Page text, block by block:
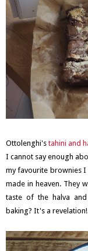
Ottolenghi'stahini and
I cannot say enough
my favourite brownies I
made in heaven. They
taste of the halva
baking? It's a revelation!